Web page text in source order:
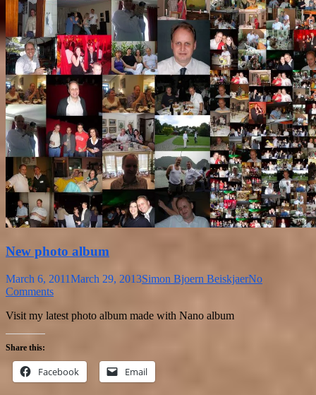
New photo album
March 6, 2011March 29, 2013Simon Bjoern BeiskjaerNo
Comments
Visit my latest photo album made with Nano album
Share this:
Facebook Email